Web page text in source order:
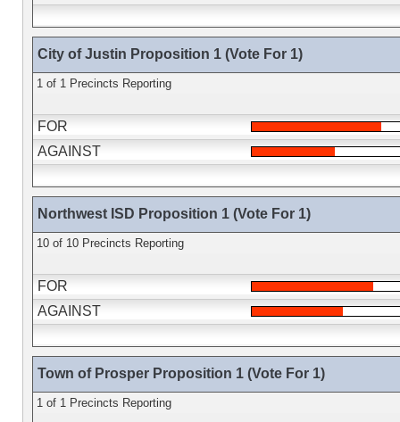
City of Justin Proposition 1 (Vote For 1)
1 of 1 Precincts Reporting
FOR
AGAINST
Northwest ISD Proposition 1 (Vote For 1)
10 of 10 Precincts Reporting
FOR
AGAINST
Town of Prosper Proposition 1 (Vote For 1)
1 of 1 Precincts Reporting